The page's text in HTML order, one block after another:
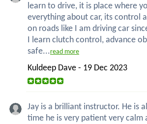
learn to drive, it is place where
everything about car, its control
on roads like I am driving car
I learn clutch control, advance
safe...read more
Kuldeep Dave - 19 Dec 2023
Jay is a brilliant instructor. He is
time he is very patient very calm